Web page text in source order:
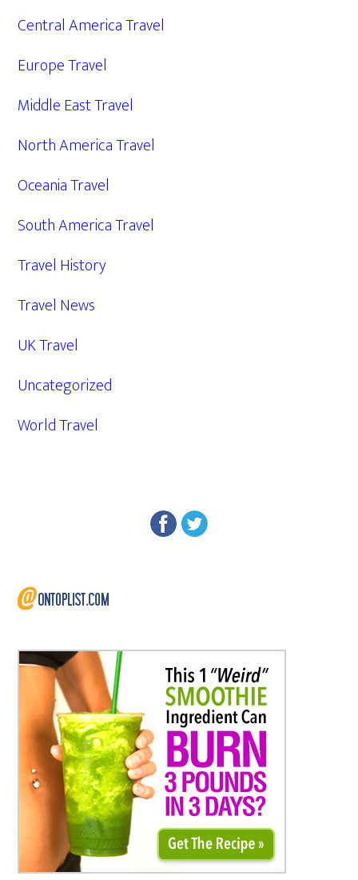
Central America Travel
Europe Travel
Middle East Travel
North America Travel
Oceania Travel
South America Travel
Travel History
Travel News
UK Travel
Uncategorized
World Travel